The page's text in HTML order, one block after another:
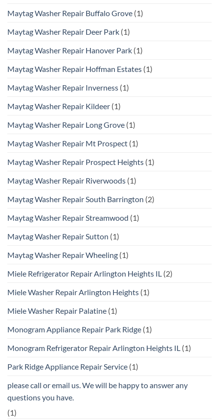
Maytag Washer Repair Buffalo Grove (1)
Maytag Washer Repair Deer Park (1)
Maytag Washer Repair Hanover Park (1)
Maytag Washer Repair Hoffman Estates (1)
Maytag Washer Repair Inverness (1)
Maytag Washer Repair Kildeer (1)
Maytag Washer Repair Long Grove (1)
Maytag Washer Repair Mt Prospect (1)
Maytag Washer Repair Prospect Heights (1)
Maytag Washer Repair Riverwoods (1)
Maytag Washer Repair South Barrington (2)
Maytag Washer Repair Streamwood (1)
Maytag Washer Repair Sutton (1)
Maytag Washer Repair Wheeling (1)
Miele Refrigerator Repair Arlington Heights IL (2)
Miele Washer Repair Arlington Heights (1)
Miele Washer Repair Palatine (1)
Monogram Appliance Repair Park Ridge (1)
Monogram Refrigerator Repair Arlington Heights IL (1)
Park Ridge Appliance Repair Service (1)
please call or email us. We will be happy to answer any
questions you have.
(1)